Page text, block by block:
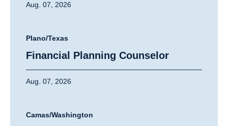
Aug. 07, 2026
Plano/Texas
Financial Planning Counselor
Aug. 07, 2026
Camas/Washington